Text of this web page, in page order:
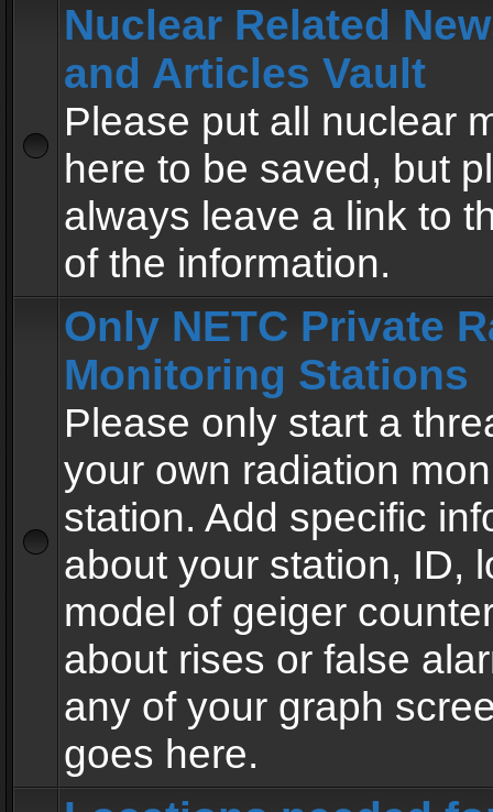
Nuclear Related
and Articles Vault
Please put all nuclear
here to be saved, but
always leave a link to
of the information.
Only NETC Private
Monitoring Stations
Please only start a
your own radiation
station. Add specific
about your station, ID,
model of geiger
about rises or false
any of your graph
goes here.